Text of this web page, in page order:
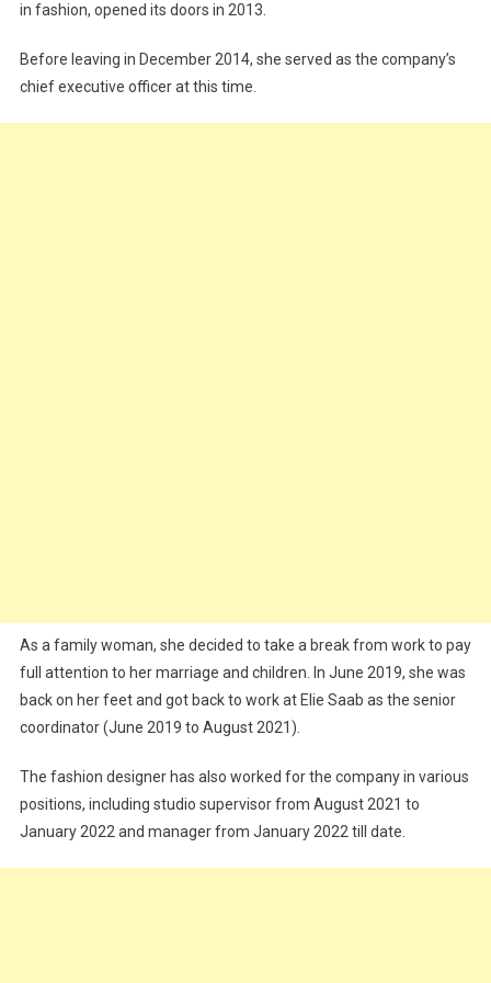
in fashion, opened its doors in 2013.
Before leaving in December 2014, she served as the company’s
chief executive officer at this time.
As a family woman, she decided to take a break from work to pay
full attention to her marriage and children. In June 2019, she was
back on her feet and got back to work at Elie Saab as the senior
coordinator (June 2019 to August 2021).
The fashion designer has also worked for the company in various
positions, including studio supervisor from August 2021 to
January 2022 and manager from January 2022 till date.